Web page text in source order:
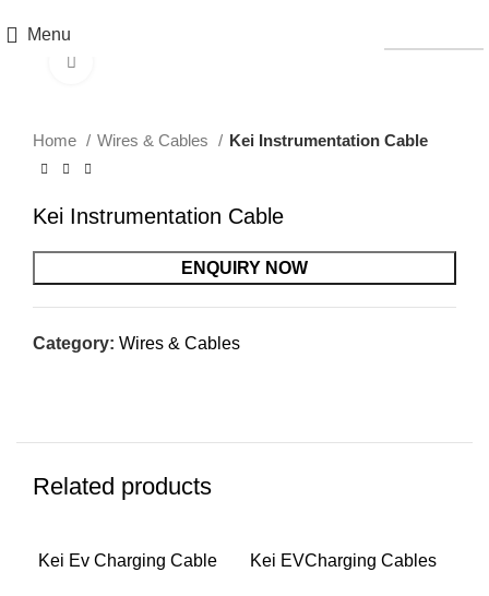
Menu
Home Wires & Cables Kei Instrumentation Cable
Kei Instrumentation Cable
ENQUIRY NOW
Category: Wires & Cables
Related products
Kei Ev Charging Cable
Kei EVCharging Cables